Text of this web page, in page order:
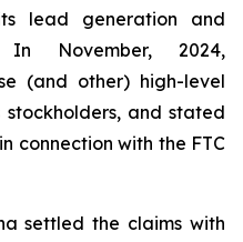
lead generation and
In November, 2024,
(and other) high-level
and stated
connection with the FTC
settled the claims with